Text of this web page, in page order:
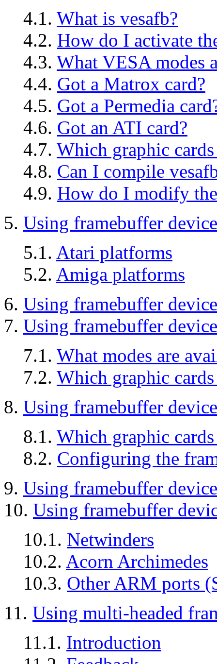
4.1. What is vesafb?
4.2. How do I activate
4.3. What VESA modes
4.4. Got a Matrox card?
4.5. Got a Permedia
4.6. Got an ATI card?
4.7. Which graphic
4.8. Can I compile
4.9. How do I modify
5. Using framebuffer
5.1. Atari platforms
5.2. Amiga platforms
6. Using framebuffer
7. Using framebuffer
7.1. What modes are
7.2. Which graphic
8. Using framebuffer
8.1. Which graphic
8.2. Configuring the
9. Using framebuffer
10. Using framebuffer
10.1. Netwinders
10.2. Acorn Archimedes
10.3. Other ARM ports
11. Using multi-headed
11.1. Introduction